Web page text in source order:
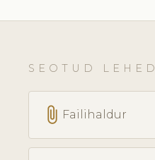
SEOTUD LEHED
attach_file Failihaldur